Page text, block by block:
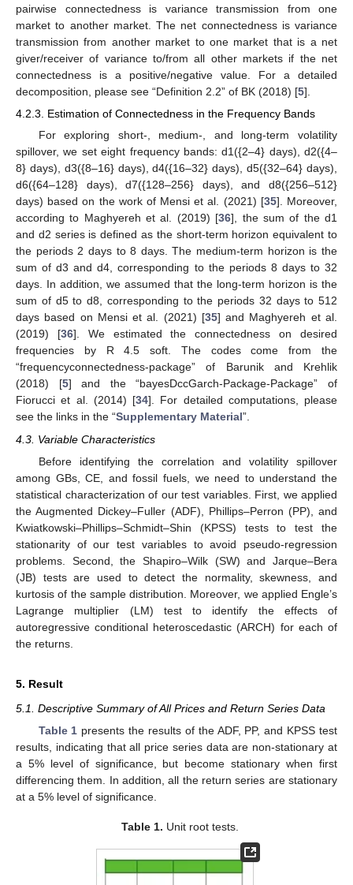
pairwise connectedness is variance transmission from one
market to another market. The net connectedness is variance
transmission from another market to one market that is a net
giver/receiver of variance to/from all other markets if the net
connectedness is a positive/negative value. For a detailed
decomposition, please see “Definition 2.2” of BK (2018) [5].
4.2.3. Estimation of Connectedness in the Frequency Bands
For exploring short-, medium-, and long-term volatility
spillover, we set eight frequency bands: d1({2–4} days), d2({4–
8} days), d3({8–16} days), d4({16–32} days), d5({32–64} days),
d6({64–128} days), d7({128–256} days), and d8({256–512}
days) based on the work of Mensi et al. (2021) [35]. Moreover,
according to Maghyereh et al. (2019) [36], the sum of the d1
and d2 series is defined as the short-term horizon equivalent to
the periods 2 days to 8 days. The medium-term horizon is the
sum of d3 and d4, corresponding to the periods 8 days to 32
days. In addition, we assumed that the long-term horizon is the
sum of d5 to d8, corresponding to the periods 32 days to 512
days based on Mensi et al. (2021) [35] and Maghyereh et al.
(2019) [36]. We estimated the connectedness on desired
frequencies by R 4.5 soft. The codes come from the
“frequencyconnectedness-package” of Barunik and Krehlik
(2018) [5] and the “bayesDccGarch-Package-Package” of
Fiorucci et al. (2014) [34]. For detailed computations, please
see the links in the “Supplementary Material”.
4.3. Variable Characteristics
Before identifying the correlation and volatility spillover
among GBs, CE, and fossil fuels, we need to understand the
statistical characterization of our test variables. First, we applied
the Augmented Dickey–Fuller (ADF), Phillips–Perron (PP), and
Kwiatkowski–Phillips–Schmidt–Shin (KPSS) tests to test the
stationarity of our test variables to avoid pseudo-regression
problems. Second, the Shapiro–Wilk (SW) and Jarque–Bera
(JB) tests are used to detect the normality, skewness, and
kurtosis of the sample distribution. Moreover, we applied Engle’s
Lagrange multiplier (LM) test to identify the effects of
autoregressive conditional heteroscedastic (ARCH) for each of
the returns.
5. Result
5.1. Descriptive Summary of All Prices and Return Series Data
Table 1 presents the results of the ADF, PP, and KPSS test
results, indicating that all price series data are non-stationary at
a 5% level of significance, but become stationary when first
differencing them. In addition, all the return series are stationary
at a 5% level of significance.
Table 1. Unit root tests.